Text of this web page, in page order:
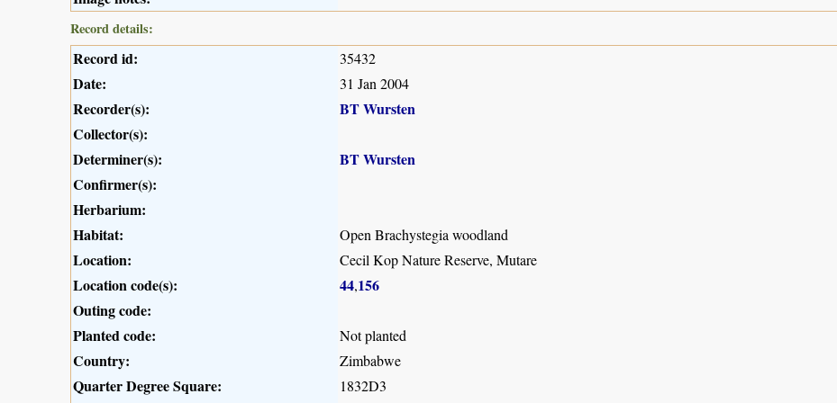
Record details:
Record id: 35432
Date: 31 Jan 2004
Recorder(s):
BT Wursten
Collector(s):
Determiner(s):
BT Wursten
Confirmer(s):
Herbarium:
Habitat:
Open Brachystegia woodland
Location: Cecil Kop Nature Reserve, Mutare
Location code(s): 44,156
Outing code:
Planted code:
Not planted
Country: Zimbabwe
Quarter Degree Square: 1832D3